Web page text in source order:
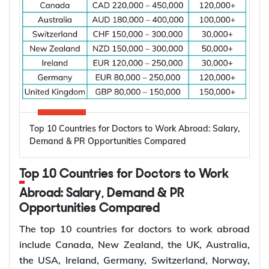
shortages of dental professionals and the growing
need for oral healthcare. According to the World
Health Organization (WHO), oral diseases affect
nearly 3.5 billion people worldwide, making them
one of the most common health conditions globally.
Key factors driving the demand for dentists
include:
High prevalence of oral diseases worldwide
Population growth and ageing populations
Greater focus on preventive dental care
Rising demand for restorative, cosmetic, and
specialist treatments
Retirement of experienced dentists
Recruitment of overseas dentists to address
workforce shortages
Top 10 Countries for Doctors to Work Abroad: Salary,
Demand & PR Opportunities Compared
Top 10 Countries for Doctors to Work
Abroad: Salary, Demand & PR
Opportunities Compared
The top 10 countries for doctors to work abroad
include Canada, New Zealand, the UK, Australia,
the USA, Ireland, Germany, Switzerland, Norway,